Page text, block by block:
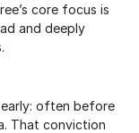
core focus is
and deeply
often before
That conviction